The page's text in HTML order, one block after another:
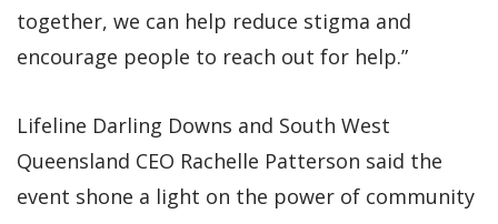
together, we can help reduce stigma and
encourage people to reach out for help.”
Lifeline Darling Downs and South West
Queensland CEO Rachelle Patterson said the
event shone a light on the power of community